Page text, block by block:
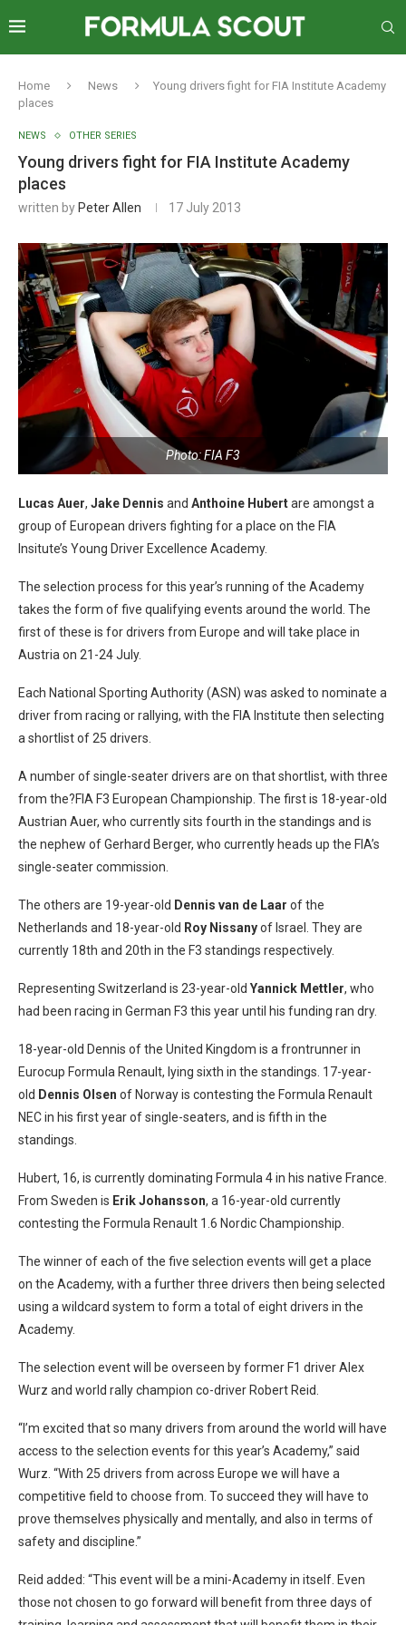
Home News
Young drivers fight for FIA Institute Academy
places
NEWS OTHER SERIES
Young drivers fight for FIA Institute Academy
places
written by Peter Allen 17 July 2013
Photo: FIA F3
Lucas Auer, Jake Dennis and Anthoine Hubertare amongst a
group of European drivers fighting for a place on the FIA
Insitute’s Young Driver Excellence Academy.
The selection process for this year’s running of the Academy
takes the form of five qualifying events around the world. The
first of these is for drivers from Europe and will take place in
Austria on 21-24 July.
Each National Sporting Authority (ASN) was asked to nominate a
driver from racing or rallying, with the FIA Institute then selecting
a shortlist of 25 drivers.
A number of single-seater drivers are on that shortlist, with three
from the?FIA F3 European Championship. The first is 18-year-old
Austrian Auer, who currently sits fourth in the standings and is
the nephew of Gerhard Berger, who currently heads up the FIA’s
single-seater commission.
The others are 19-year-old Dennis van de Laar of the
Netherlands and 18-year-old Roy Nissanyof Israel. They are
currently 18th and 20th in the F3 standings respectively.
Representing Switzerland is 23-year-old Yannick Mettler, who
had been racing in German F3 this year until his funding ran dry.
18-year-old Dennis of the United Kingdom is a frontrunner in
Eurocup Formula Renault, lying sixth in the standings. 17-year-
old Dennis Olsen of Norway is contesting the Formula Renault
NEC in his first year of single-seaters, and is fifth in the
standings.
Hubert, 16, is currently dominating Formula 4 in his native France.
From Sweden is Erik Johansson, a 16-year-old currently
contesting the Formula Renault 1.6 Nordic Championship.
The winner of each of the five selection events will get a place
on the Academy, with a further three drivers then being selected
using a wildcard system to form a total of eight drivers in the
Academy.
The selection event will be overseen by former F1 driver Alex
Wurz and world rally champion co-driver Robert Reid.
“I’m excited that so many drivers from around the world will have
access to the selection events for this year’s Academy,” said
Wurz. “With 25 drivers from across Europe we will have a
competitive field to choose from. To succeed they will have to
prove themselves physically and mentally, and also in terms of
safety and discipline.”
Reid added: “This event will be a mini-Academy in itself. Even
those not chosen to go forward will benefit from three days of